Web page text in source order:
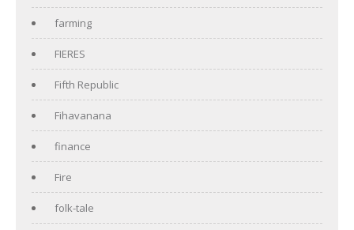
farming
FIERES
Fifth Republic
Fihavanana
finance
Fire
folk-tale